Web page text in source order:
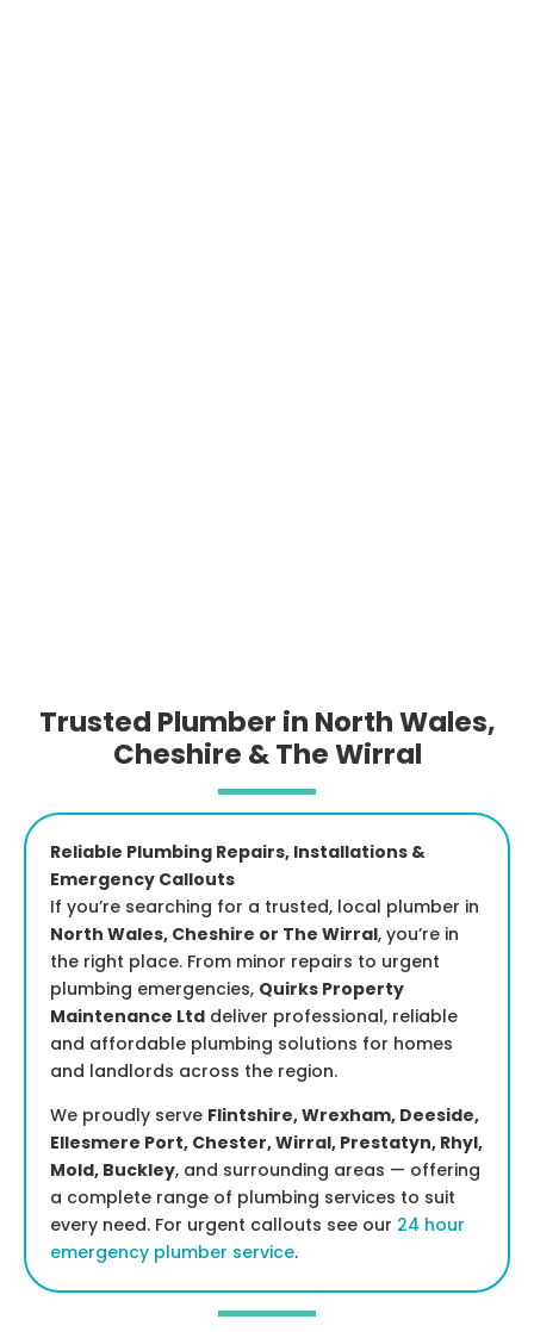
Trusted Plumber in North Wales,
Cheshire & The Wirral
Reliable Plumbing Repairs, Installations &
Emergency Callouts
If you’re searching for a trusted, local plumber in
North Wales, Cheshire or The Wirral, you’re in
the right place. From minor repairs to urgent
plumbing emergencies, Quirks Property
Maintenance Ltd deliver professional, reliable
and affordable plumbing solutions for homes
and landlords across the region.
We proudly serve Flintshire, Wrexham, Deeside,
Ellesmere Port, Chester, Wirral, Prestatyn, Rhyl,
Mold, Buckley, and surrounding areas — offering
a complete range of plumbing services to suit
every need. For urgent callouts see our 24 hour
emergency plumber service.